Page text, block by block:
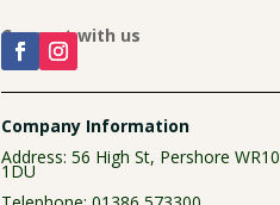
Connect with us
Company Information
Address: 56 High St, Pershore WR10
1DU